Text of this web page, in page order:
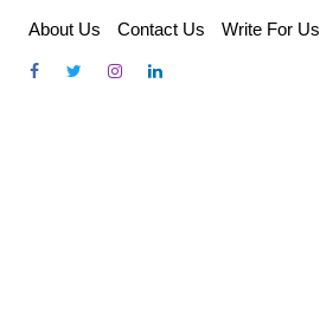
content
About Us Contact Us Write For Us